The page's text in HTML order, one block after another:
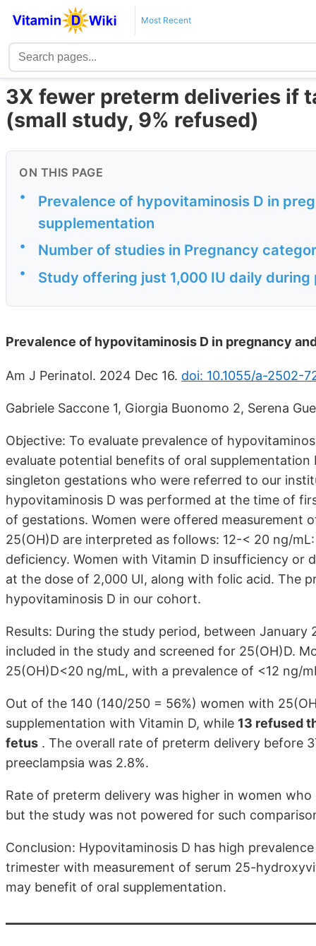
Most Recent
3X fewer preterm deliveries if
(small study, 9% refused)
ON THIS PAGE
•
Prevalence of hypovitaminosis D in
supplementation
• Number of studies in Pregnancy
• Study offering just 1,000 IU daily
Prevalence of hypovitaminosis D in pregnancy
Am J Perinatol. 2024 Dec 16. doi: 10.1055/a-2502-
Gabriele Saccone 1, Giorgia Buonomo 2, Serena
Objective: To evaluate prevalence of
evaluate potential benefits of oral
singleton gestations who were referred to our
hypovitaminosis D was performed at the time of
of gestations. Women were offered measurement
25(OH)D are interpreted as follows: 12-< 20 ng/
deficiency. Women with Vitamin D insufficiency or
at the dose of 2,000 UI, along with folic acid. The
hypovitaminosis D in our cohort.
Results: During the study period, between
included in the study and screened for 25(OH)D.
25(OH)D<20 ng/mL, with a prevalence of <12 ng/
Out of the 140 (140/250 = 56%) women with
supplementation with Vitamin D, while 13 refused
fetus . The overall rate of preterm delivery before
preeclampsia was 2.8%.
Rate of preterm delivery was higher in women
but the study was not powered for such
Conclusion: Hypovitaminosis D has high
trimester with measurement of serum 25-
may benefit of oral supplementation.